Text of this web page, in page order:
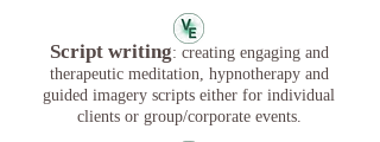
Script writing: creating engaging and
therapeutic meditation, hypnotherapy and
guided imagery scripts either for individual
clients or group/corporate events.